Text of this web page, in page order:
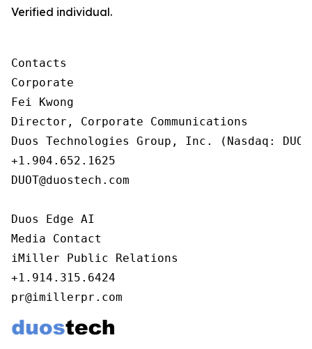
Verified individual.
Contacts
Corporate
Fei Kwong
Director, Corporate Communications
Duos Technologies Group, Inc. (Nasdaq:
+1.904.652.1625
DUOT@duostech.com
Duos Edge AI
Media Contact
iMiller Public Relations
+1.914.315.6424
pr@imillerpr.com